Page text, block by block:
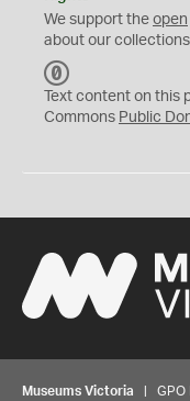
We support the open
about our
C
0
Text content on this
Commons Public
Museums Victoria | GPO